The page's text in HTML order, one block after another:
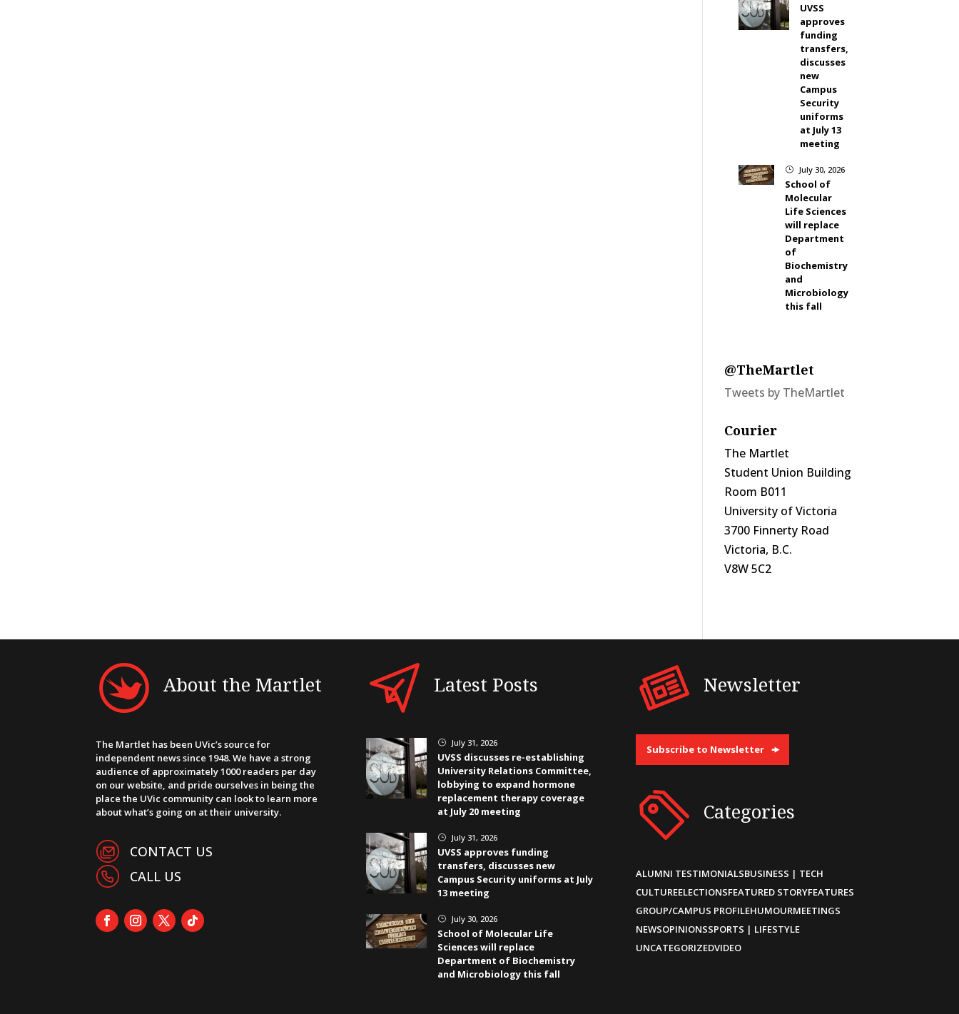
UVSS
approves
funding
transfers,
discusses
new
Campus
Security
uniforms
at July 13
meeting
} July 30, 2026
School of
Molecular
Life Sciences
will replace
Department
of
Biochemistry
and
Microbiology
this fall
@TheMartlet
Tweets by TheMartlet
Courier
The Martlet
Student Union Building
Room B011
University of Victoria
3700 Finnerty Road
Victoria, B.C.
V8W 5C2
About the Martlet
The Martlet has been UVic’s source for
independent news since 1948. We have a strong
audience of approximately 1000 readers per day
on our website, and pride ourselves in being the
place the UVic community can look to learn more
about what’s going on at their university.
CONTACT US
CALL US
Latest Posts
} July 31, 2026
UVSS discusses re-establishing
University Relations Committee,
lobbying to expand hormone
replacement therapy coverage
at July 20 meeting
} July 31, 2026
UVSS approves funding
transfers, discusses new
Campus Security uniforms at July
13 meeting
} July 30, 2026
School of Molecular Life
Sciences will replace
Department of Biochemistry
and Microbiology this fall
Newsletter
Subscribe to Newsletter
Categories
ALUMNI TESTIMONIALSBUSINESS | TECH
CULTUREELECTIONSFEATURED STORYFEATURES
GROUP/CAMPUS PROFILEHUMOURMEETINGS
NEWSOPINIONSSPORTS | LIFESTYLE
UNCATEGORIZEDVIDEO